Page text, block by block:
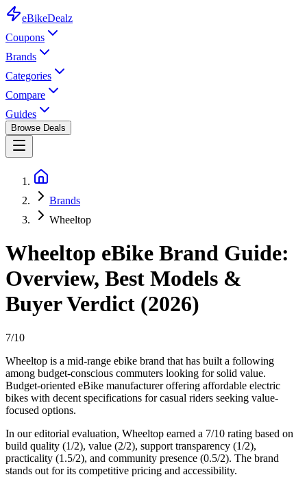
eBikeDealz
Coupons
Brands
Categories
Compare
Guides
Browse Deals
Brands
Wheeltop
Wheeltop eBike Brand Guide:
Overview, Best Models &
Buyer Verdict (2026)
7/10
Wheeltop is a mid-range ebike brand that has built a following
among budget-conscious commuters looking forsolid value.
Budget-oriented eBike manufacturer offering affordable electric
bikes with decent specifications for casual riders seeking value-
focused options.
In our editorial evaluation, Wheeltop earned a 7/10 rating based on
build quality (1/2), value (2/2), support transparency (1/2),
practicality (1.5/2), and community presence (0.5/2). The brand
stands out for its competitive pricing and accessibility.